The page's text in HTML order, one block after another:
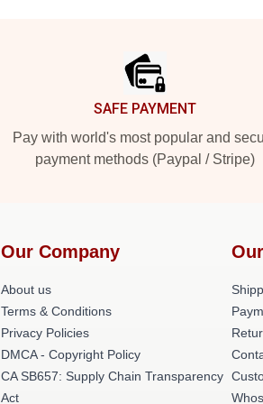
SAFE PAYMENT
Pay with world's most popular and
payment methods (Paypal / Stripe)
Our Company
About us
Terms & Conditions
Privacy Policies
DMCA - Copyright Policy
CA SB657: Supply Chain Transparency
Act